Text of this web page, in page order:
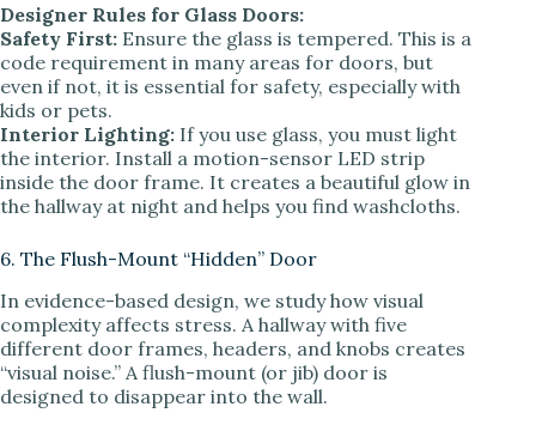
Designer Rules for Glass Doors:
Safety First: Ensure the glass is tempered. This is a
code requirement in many areas for doors, but
even if not, it is essential for safety, especially with
kids or pets.
Interior Lighting: If you use glass, you must light
the interior. Install a motion-sensor LED strip
inside the door frame. It creates a beautiful glow in
the hallway at night and helps you find washcloths.
6. The Flush-Mount “Hidden” Door
In evidence-based design, we study how visual
complexity affects stress. A hallway with five
different door frames, headers, and knobs creates
“visual noise.” A flush-mount (or jib) door is
designed to disappear into the wall.